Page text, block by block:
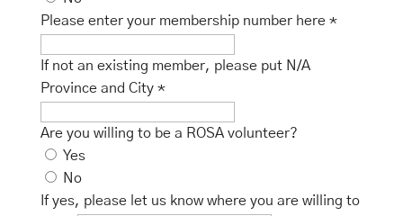
Please enter your membership number here *
If not an existing member, please put N/A
Province and City *
Are you willing to be a ROSA volunteer?
Yes
No
If yes, please let us know where you are willing to